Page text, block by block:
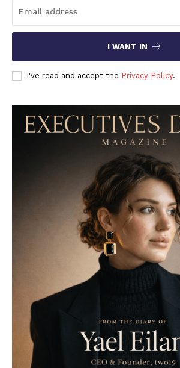
I WANT IN
I've read and accept the Privacy Policy.